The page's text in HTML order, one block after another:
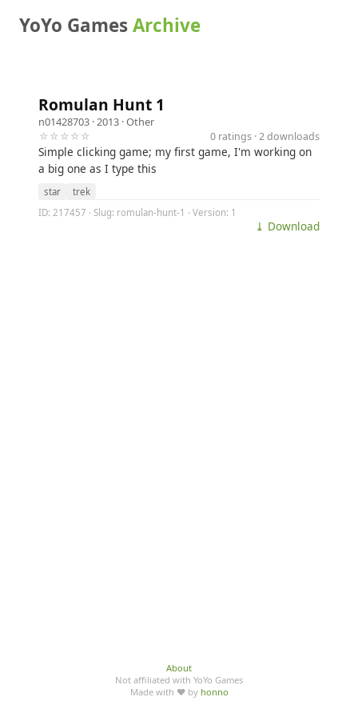
YoYo GamesArchive
Romulan Hunt 1
n01428703 · 2013 ·Other
☆☆☆☆☆
0 ratings · 2 downloads
Simple clicking game; my first game, I'm working on
a big one as I type this
star
trek
ID: 217457 · Slug: romulan-hunt-1 · Version: 1
⤓ Download
About
Not affiliated with YoYo Games
Made with ♥ by honno